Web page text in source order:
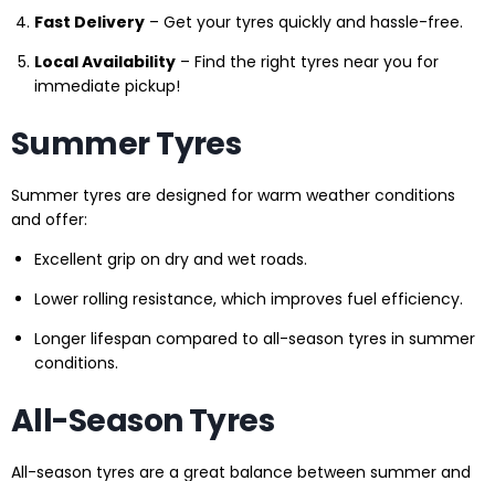
Fast Delivery – Get your tyres quickly and hassle-free.
Local Availability – Find the right tyres near you for
immediate pickup!
Summer Tyres
Summer tyres are designed for warm weather conditions
and offer:
Excellent grip on dry and wet roads.
Lower rolling resistance, which improves fuel efficiency.
Longer lifespan compared to all-season tyres in summer
conditions.
All-Season Tyres
All-season tyres are a great balance between summer and